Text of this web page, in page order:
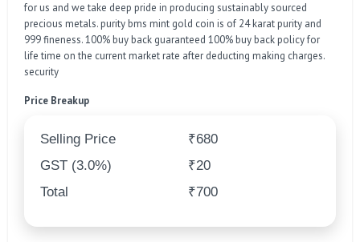
for us and we take deep pride in producing sustainably sourced
precious metals. purity bms mint gold coin is of 24 karat purity and
999 fineness. 100% buy back guaranteed 100% buy back policy for
life time on the current market rate after deducting making charges.
security
Price Breakup
Selling Price
₹680
GST (3.0%)
₹20
Total
₹700